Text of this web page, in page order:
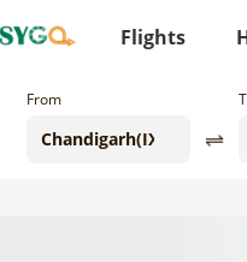
Flights
From